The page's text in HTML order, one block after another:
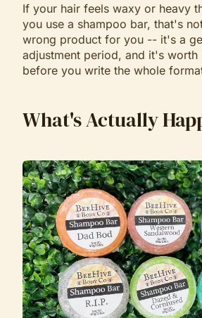
If your hair feels waxy or heavy
you use a shampoo bar, that's
wrong product for you -- it's a
adjustment period, and it's
before you write the whole
What's Actually